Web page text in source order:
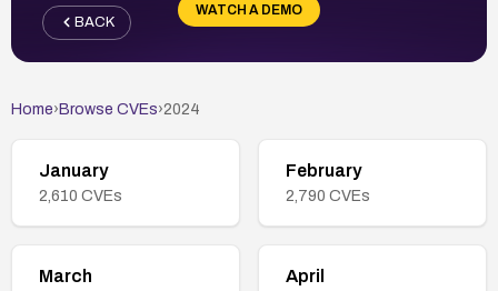
WATCH A DEMO
BACK
Home› Browse CVEs›2024
January
2,610 CVEs
February
2,790 CVEs
March April